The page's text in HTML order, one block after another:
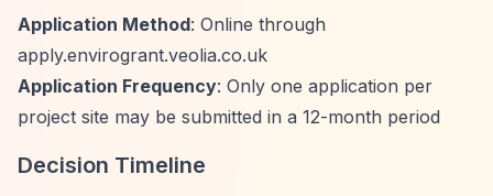
Application Method: Online through
apply.envirogrant.veolia.co.uk
Application Frequency: Only one application per
project site may be submitted in a 12-month period
Decision Timeline